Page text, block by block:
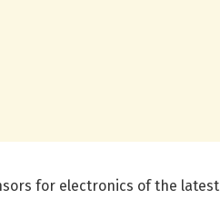
for electronics of the latest